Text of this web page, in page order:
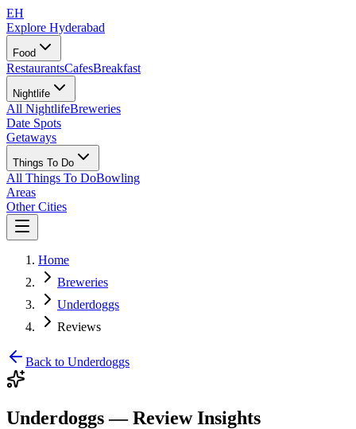
EH
Explore Hyderabad
Food
RestaurantsCafesBreakfast
Nightlife
All NightlifeBreweries
Date Spots
Getaways
Things To Do
All Things To DoBowling
Areas
Other Cities
Home
Breweries
Underdoggs
Reviews
Back to Underdoggs
Underdoggs— Review Insights